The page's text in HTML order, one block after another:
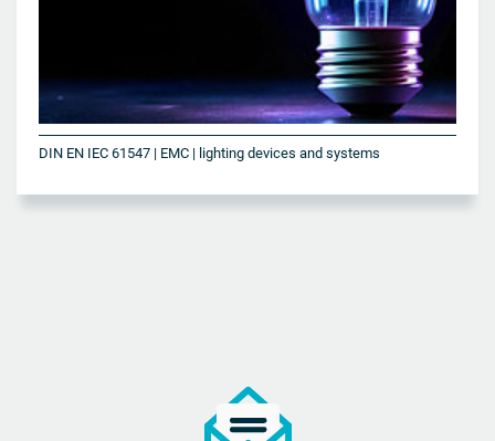
DIN EN IEC 61547 | EMC | lighting devices and systems